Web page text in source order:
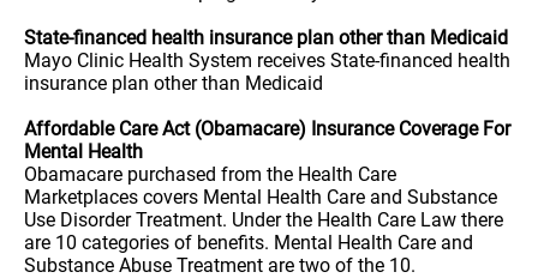
State-financed health insurance plan other than Medicaid
Mayo Clinic Health System receives State-financed health
insurance plan other than Medicaid
Affordable Care Act (Obamacare) Insurance Coverage For
Mental Health
Obamacare purchased from the Health Care
Marketplaces covers Mental Health Care and Substance
Use Disorder Treatment. Under the Health Care Law there
are 10 categories of benefits. Mental Health Care and
Substance Abuse Treatment are two of the 10.